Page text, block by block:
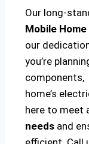
Our long-
Mobile Home
our
you’re
components,
home’s
here to meet
needs and